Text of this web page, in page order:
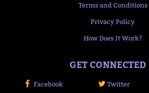
Terms and Conditions
Privacy Policy
How Does It Work?
GET CONNECTED
Facebook Twitter